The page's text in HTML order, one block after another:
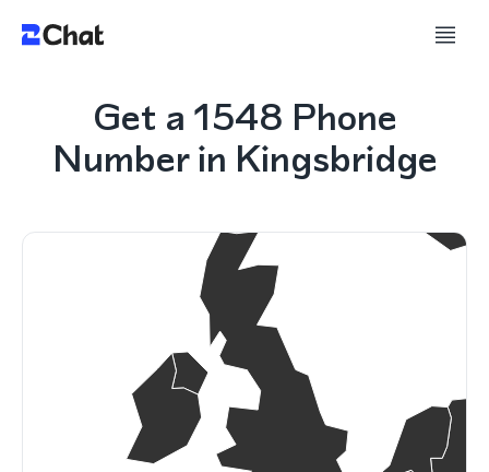
Get a 1548 Phone
Number in Kingsbridge